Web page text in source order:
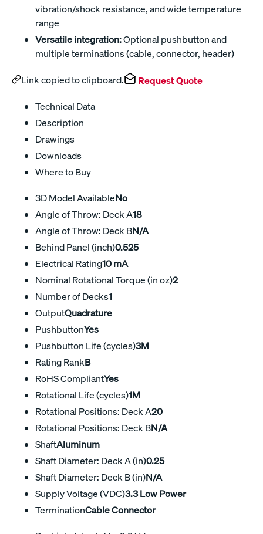
vibration/shock resistance, and wide temperature
range
Versatile integration:Optional pushbutton and
multiple terminations (cable, connector, header)
Link copied to clipboard. Request Quote
Technical Data
Description
Drawings
Downloads
Where to Buy
3D Model AvailableNo
Angle of Throw: Deck A18
Angle of Throw: Deck BN/A
Behind Panel (inch)0.525
Electrical Rating10 mA
Nominal Rotational Torque (in oz)2
Number of Decks1
OutputQuadrature
PushbuttonYes
Pushbutton Life (cycles)3M
Rating RankB
RoHS CompliantYes
Rotational Life (cycles)1M
Rotational Positions: Deck A20
Rotational Positions: Deck BN/A
ShaftAluminum
Shaft Diameter: Deck A (in)0.25
Shaft Diameter: Deck B (in)N/A
Supply Voltage (VDC)3.3 Low Power
TerminationCable Connector